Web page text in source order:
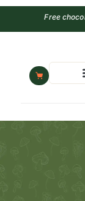
Free